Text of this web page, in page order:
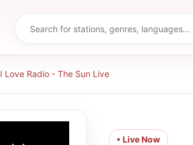
I Love Radio - The Sun Live
• Live Now